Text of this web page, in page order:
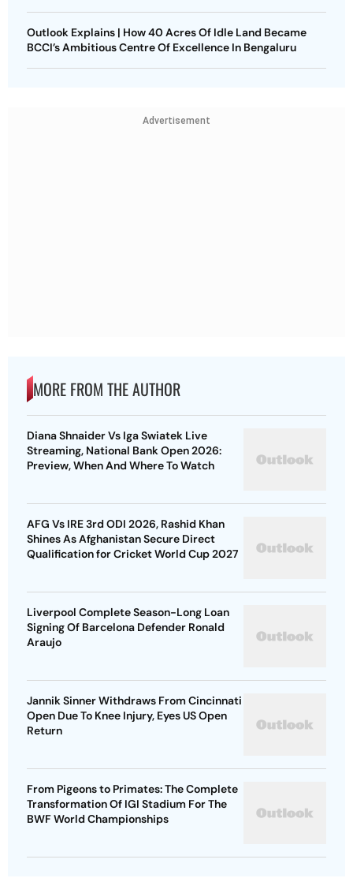
Outlook Explains | How 40 Acres Of Idle Land Became
BCCI’s Ambitious Centre Of Excellence In Bengaluru
Advertisement
MORE FROM THE AUTHOR
Diana Shnaider Vs Iga Swiatek Live
Streaming, National Bank Open 2026:
Preview, When And Where To Watch
AFG Vs IRE 3rd ODI 2026, Rashid Khan
Shines As Afghanistan Secure Direct
Qualification for Cricket World Cup 2027
Liverpool Complete Season-Long Loan
Signing Of Barcelona Defender Ronald
Araujo
Jannik Sinner Withdraws From Cincinnati
Open Due To Knee Injury, Eyes US Open
Return
From Pigeons to Primates: The Complete
Transformation Of IGI Stadium For The
BWF World Championships